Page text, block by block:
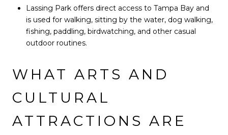
Lassing Park offers direct access to Tampa Bay and
is used for walking, sitting by the water, dog walking,
fishing, paddling, birdwatching, and other casual
outdoor routines.
WHAT ARTS AND
CULTURAL
ATTRACTIONS ARE